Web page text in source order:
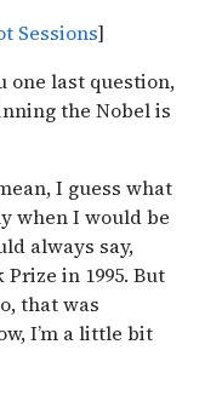
Sessions]
one last question,
the Nobel is
I guess what
when I would be
always say,
in 1995. But
that was
I’m a little bit